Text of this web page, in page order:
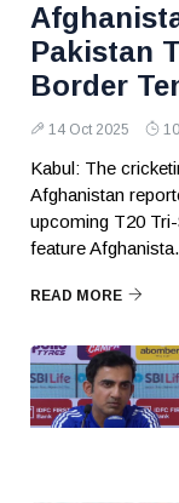
Pakistan
Border
14 Oct 2025
Kabul: The
Afghanistan
upcoming T20
feature
READ MORE